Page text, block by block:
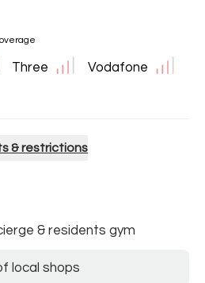
Three Vodafone
& restrictions
& residents gym
local shops